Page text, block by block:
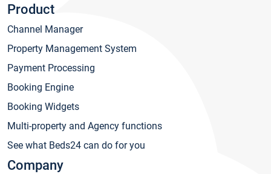
Product
Channel Manager
Property Management System
Payment Processing
Booking Engine
Booking Widgets
Multi-property and Agency functions
See what Beds24 can do for you
Company